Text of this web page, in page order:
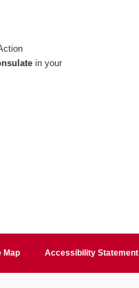
in your
Map Accessibility Statement